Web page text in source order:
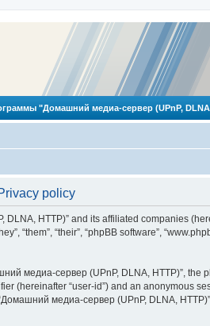
"Домашний медиа-сервер (UPnP,
policy
HTTP)” and its affiliated companies
“them”, “their”, “phpBB software”,
медиа-сервер (UPnP, DLNA, HTTP)”,
(hereinafter “user-id”) and an anonymous
медиа-сервер (UPnP, DLNA,